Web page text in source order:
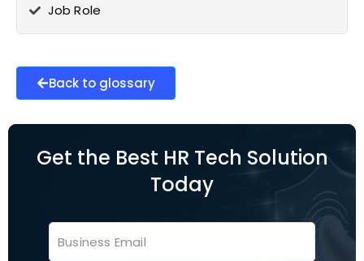
Job Role
Back to glossary
Get the Best HR Tech Solution
Today